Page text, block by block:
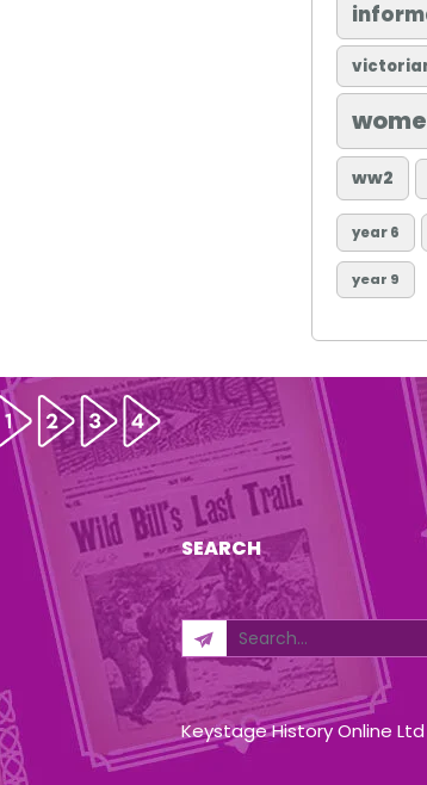
ww2
year 6
year 9
SEARCH
Keystage History Online Ltd